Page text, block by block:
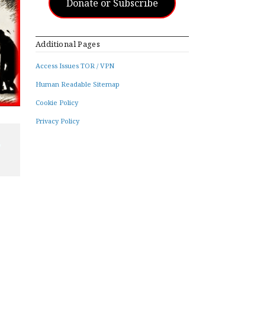
Donate or Subscribe
Additional Pages
Access Issues TOR / VPN
Human Readable Sitemap
Cookie Policy
Privacy Policy